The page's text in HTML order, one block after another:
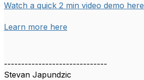
Watch a quick 2 min video demo here
Learn more here
------------------------------
Stevan Japundzic